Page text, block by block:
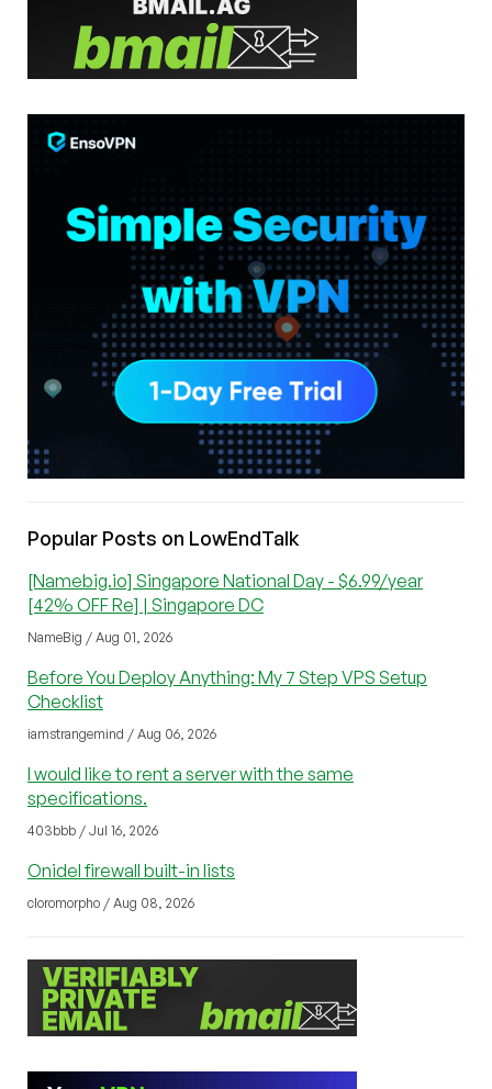
Popular Posts on LowEndTalk
[Namebig.io] Singapore National Day - $6.99/year
[42% OFF Re] | Singapore DC
NameBig / Aug 01, 2026
Before You Deploy Anything: My 7 Step VPS Setup
Checklist
iamstrangemind / Aug 06, 2026
I would like to rent a server with the same
specifications.
403bbb / Jul 16, 2026
Onidel firewall built-in lists
cloromorpho / Aug 08, 2026